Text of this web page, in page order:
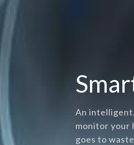
An
monitor your
goes to